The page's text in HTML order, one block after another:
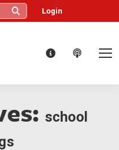
Login
school